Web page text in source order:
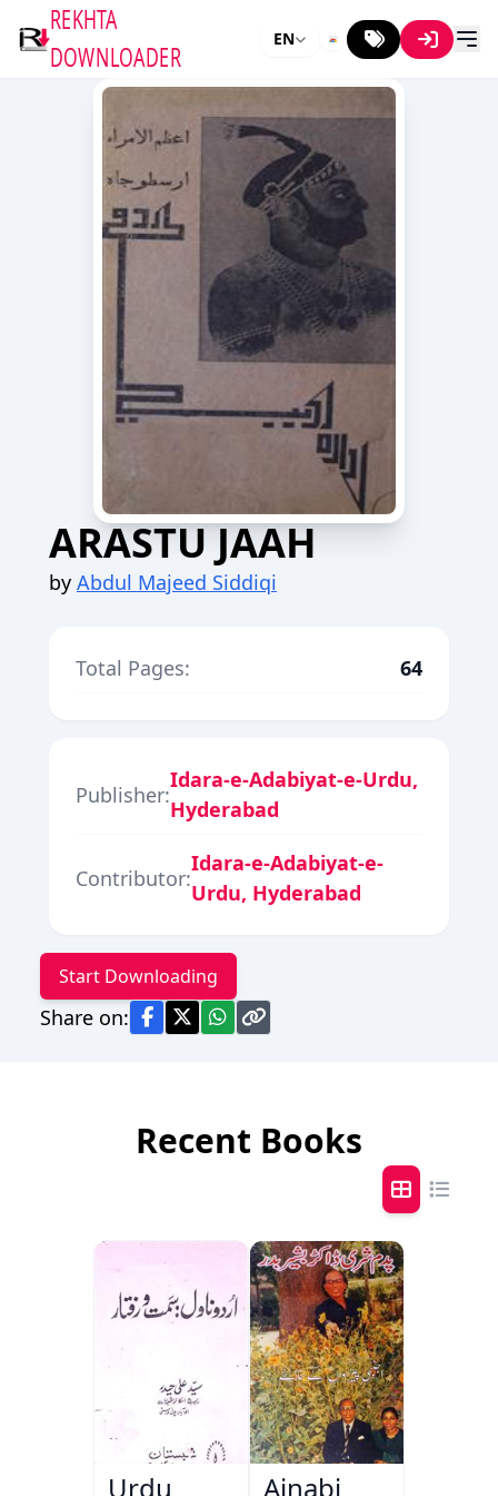
REKHTA
DOWNLOADER
EN
ARASTU JAAH
by Abdul Majeed Siddiqi
Total Pages: 64
Publisher:
Idara-e-Adabiyat-e-Urdu,
Hyderabad
Contributor:
Idara-e-Adabiyat-e-
Urdu, Hyderabad
Start Downloading
Share on:
Recent Books
Urdu Ajnabi